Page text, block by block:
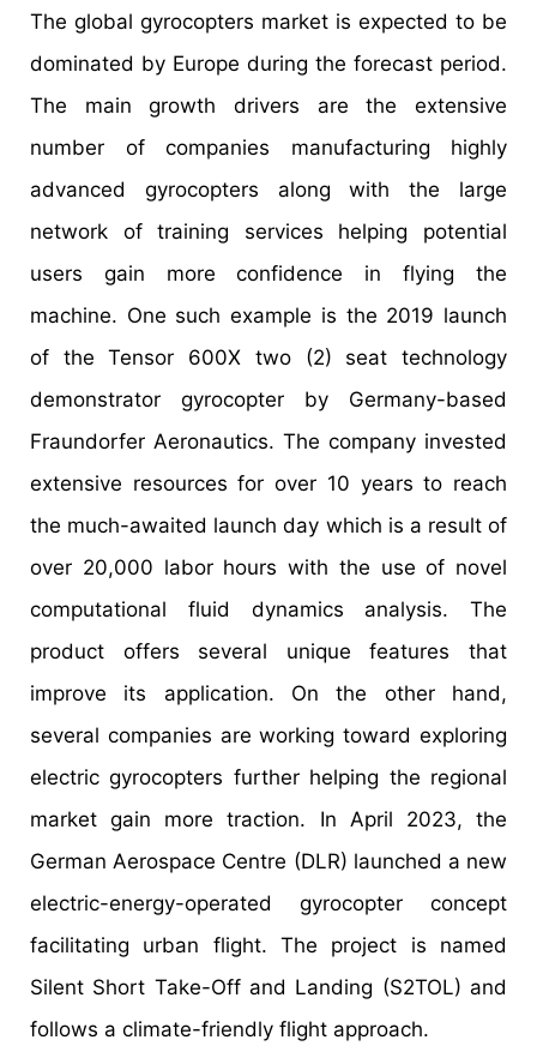
The global gyrocopters market is expected to be
dominated by Europe during the forecast period.
The main growth drivers are the extensive
number of companies manufacturing highly
advanced gyrocopters along with the large
network of training services helping potential
users gain more confidence in flying the
machine. One such example is the 2019 launch
of the Tensor 600X two (2) seat technology
demonstrator gyrocopter by Germany-based
Fraundorfer Aeronautics. The company invested
extensive resources for over 10 years to reach
the much-awaited launch day which is a result of
over 20,000 labor hours with the use of novel
computational fluid dynamics analysis. The
product offers several unique features that
improve its application. On the other hand,
several companies are working toward exploring
electric gyrocopters further helping the regional
market gain more traction. In April 2023, the
German Aerospace Centre (DLR) launched a new
electric-energy-operated gyrocopter concept
facilitating urban flight. The project is named
Silent Short Take-Off and Landing (S2TOL) and
follows a climate-friendly flight approach.